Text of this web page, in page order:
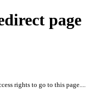
page
rights to go to this page....